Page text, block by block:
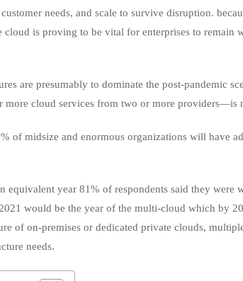
needs, and scale to survive disruption.
is proving to be vital for enterprises to remain
are presumably to dominate the post-pandemic
cloud services from two or more providers—is
of midsize and enormous organizations will have
equivalent year 81% of respondents said they were
would be the year of the multi-cloud which by
of on-premises or dedicated private clouds,
needs.